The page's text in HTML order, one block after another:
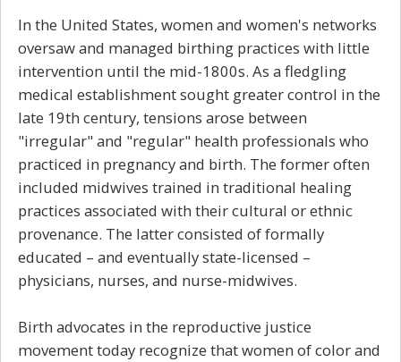
In the United States, women and women's networks
oversaw and managed birthing practices with little
intervention until the mid-1800s. As a fledgling
medical establishment sought greater control in the
late 19th century, tensions arose between
"irregular" and "regular" health professionals who
practiced in pregnancy and birth. The former often
included midwives trained in traditional healing
practices associated with their cultural or ethnic
provenance. The latter consisted of formally
educated – and eventually state-licensed –
physicians, nurses, and nurse-midwives.
Birth advocates in the reproductive justice
movement today recognize that women of color and